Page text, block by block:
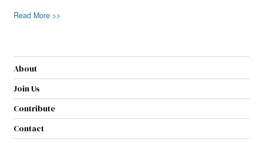
Read More >>
About
Join Us
Contribute
Contact